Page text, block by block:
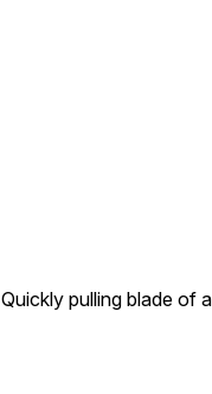
Quickly pulling blade of a